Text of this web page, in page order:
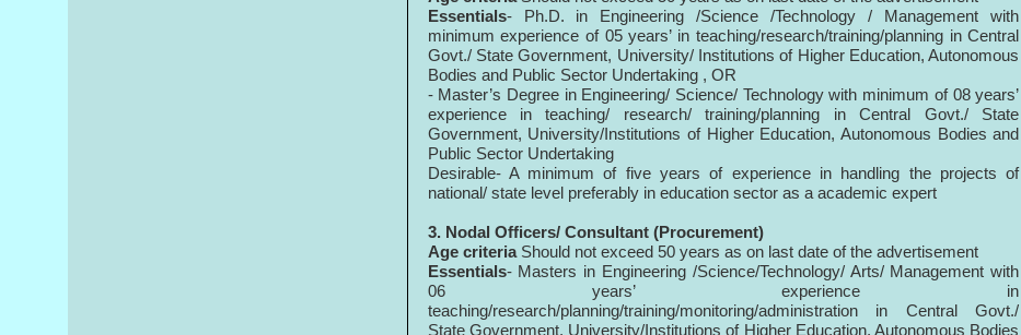
Essentials- Ph.D. in Engineering /Science /Technology / Management with
minimum experience of 05 years’ in teaching/research/training/planning in Central
Govt./ State Government, University/ Institutions of Higher Education, Autonomous
Bodies and Public Sector Undertaking , OR
- Master’s Degree in Engineering/ Science/ Technology with minimum of 08 years’
experience in teaching/ research/ training/planning in Central Govt./ State
Government, University/Institutions of Higher Education, Autonomous Bodies and
Public Sector Undertaking
Desirable- A minimum of five years of experience in handling the projects of
national/ state level preferably in education sector as a academic expert
3. Nodal Officers/ Consultant (Procurement)
Age criteriaShould not exceed 50 years as on last date of the advertisement
Essentials- Masters in Engineering /Science/Technology/ Arts/ Management with
06 years’ experience in
teaching/research/planning/training/monitoring/administration in Central Govt./
State Government, University/Institutions of Higher Education, Autonomous Bodies